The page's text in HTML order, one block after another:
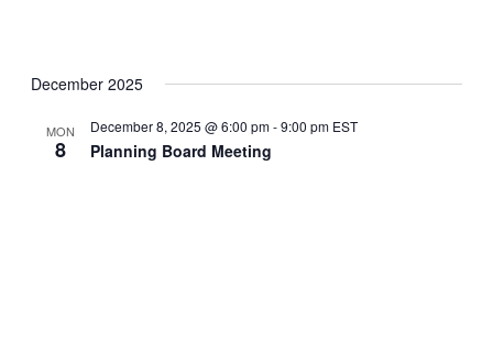
December 2025
MON
8 Planning Board Meeting
December 8, 2025 @ 6:00 pm-9:00 pm EST